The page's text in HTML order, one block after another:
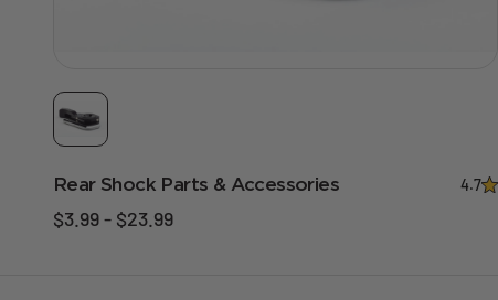
Rear Shock Parts & Accessories 4.7
$3.99 - $23.99